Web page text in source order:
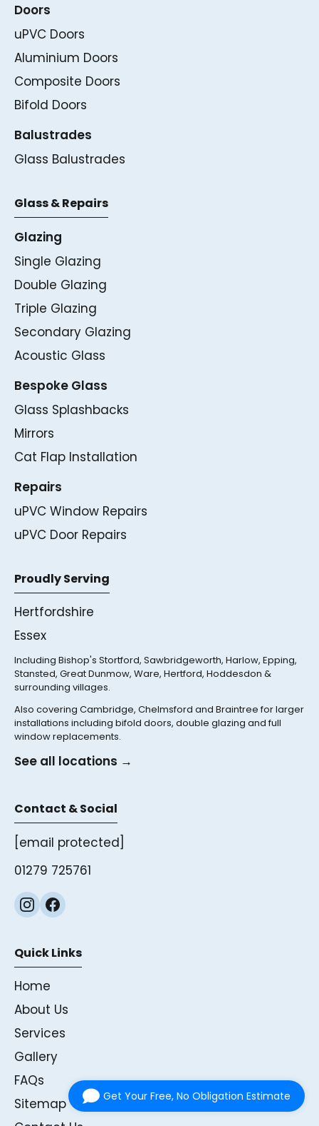
Doors
uPVC Doors
Aluminium Doors
Composite Doors
Bifold Doors
Balustrades
Glass Balustrades
Glass & Repairs
Glazing
Single Glazing
Double Glazing
Triple Glazing
Secondary Glazing
Acoustic Glass
Bespoke Glass
Glass Splashbacks
Mirrors
Cat Flap Installation
Repairs
uPVC Window Repairs
uPVC Door Repairs
Proudly Serving
Hertfordshire
Essex
Including Bishop's Stortford, Sawbridgeworth, Harlow, Epping,
Stansted, Great Dunmow, Ware, Hertford, Hoddesdon &
surrounding villages.
Also covering Cambridge, Chelmsford and Braintree for larger
installations including bifold doors, double glazing and full
window replacements.
See all locations →
Contact & Social
[email protected]
01279 725761
Quick Links
Home
About Us
Services
Gallery
FAQs
Sitemap
Get Your Free, No Obligation Estimate